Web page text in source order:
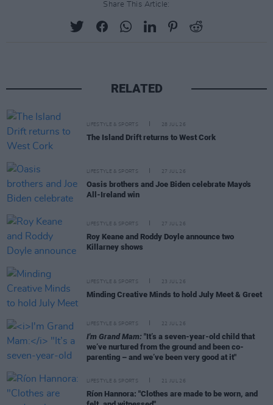
Share This Article:
RELATED
LIFESTYLE & SPORTS 28 JUL 26
The Island Drift returns to West Cork
LIFESTYLE & SPORTS 27 JUL 26
Oasis brothers and Joe Biden celebrate Mayo's
All-Ireland win
LIFESTYLE & SPORTS 27 JUL 26
Roy Keane and Roddy Doyle announce two
Killarney shows
LIFESTYLE & SPORTS 23 JUL 26
Minding Creative Minds to hold July Meet & Greet
LIFESTYLE & SPORTS 22 JUL 26
I'm Grand Mam: "It’s a seven-year-old child that
we’ve nurtured from the ground and been co-
parenting – and we’ve been very good at it"
LIFESTYLE & SPORTS 21 JUL 26
Ríon Hannora: "Clothes are made to be worn, and